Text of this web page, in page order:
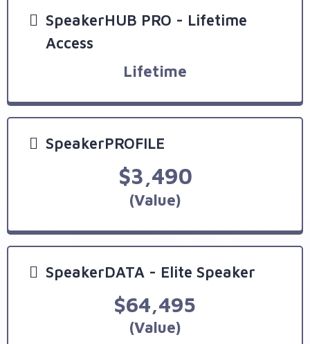
SpeakerHUB PRO - Lifetime
Access
Lifetime
SpeakerPROFILE
$3,490
(Value)
SpeakerDATA - Elite Speaker
$64,495
(Value)